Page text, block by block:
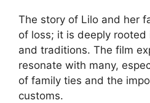
The story of Lilo and her
of loss; it is deeply rooted
and traditions. The film
resonate with many,
of family ties and the
customs.